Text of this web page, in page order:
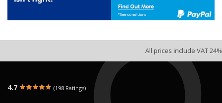
All prices include VAT 24%
4.7 (198 Ratings)